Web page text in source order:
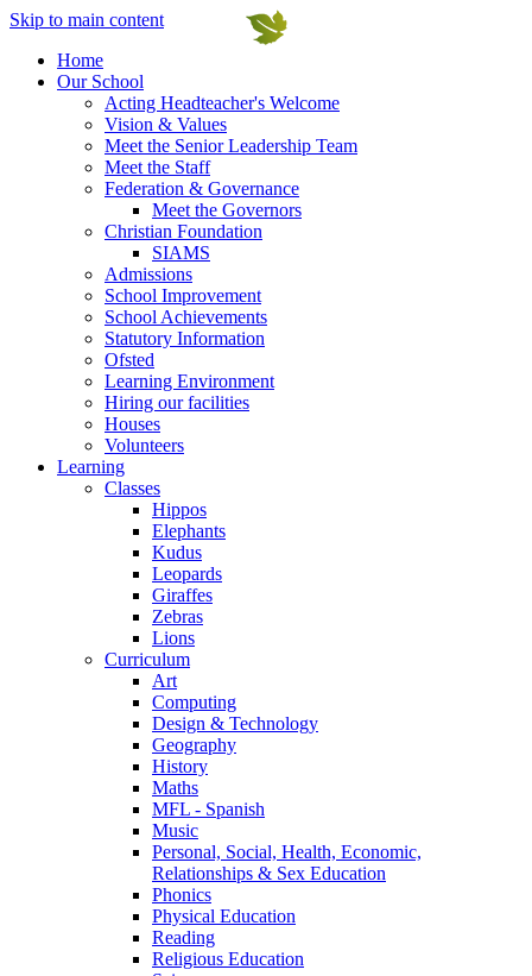
Skip to main content
Home
Our School
Acting Headteacher's Welcome
Vision & Values
Meet the Senior Leadership Team
Meet the Staff
Federation & Governance
Meet the Governors
Christian Foundation
SIAMS
Admissions
School Improvement
School Achievements
Statutory Information
Ofsted
Learning Environment
Hiring our facilities
Houses
Volunteers
Learning
Classes
Hippos
Elephants
Kudus
Leopards
Giraffes
Zebras
Lions
Curriculum
Art
Computing
Design & Technology
Geography
History
Maths
MFL - Spanish
Music
Personal, Social, Health, Economic,
Relationships & Sex Education
Phonics
Physical Education
Reading
Religious Education